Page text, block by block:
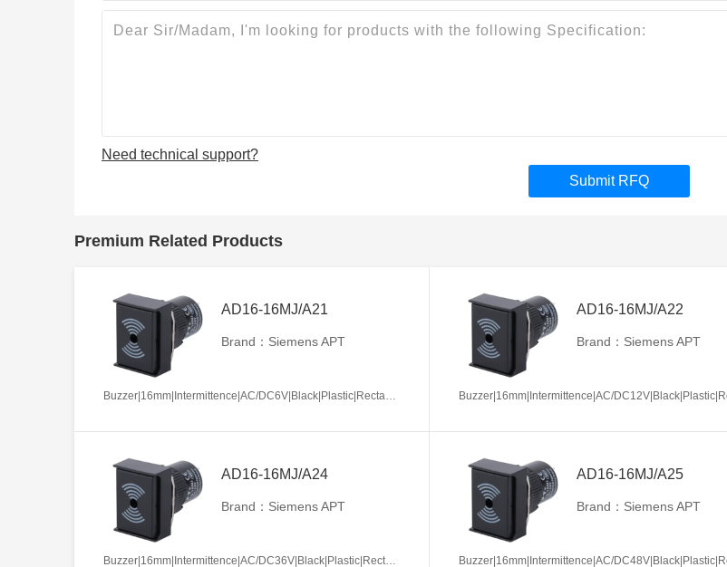
Need technical support?
Submit RFQ
Premium Related Products
AD16-16MJ/A21
Brand：Siemens APT
AD16-16MJ/A22
Brand：Siemens APT
AD16-16MJ/A24
Brand：Siemens APT
AD16-16MJ/A25
Brand：Siemens APT